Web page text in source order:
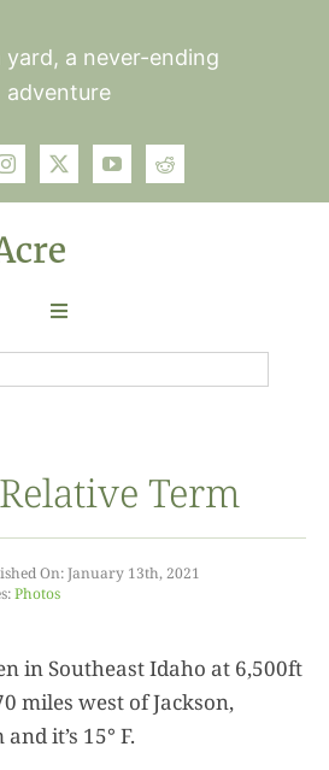
yard, a never-ending
adventure
Toggle
Navigation
Term
On: January 13th, 2021
Photos
in Southeast Idaho at 6,500ft
miles west of Jackson,
it’s 15° F.